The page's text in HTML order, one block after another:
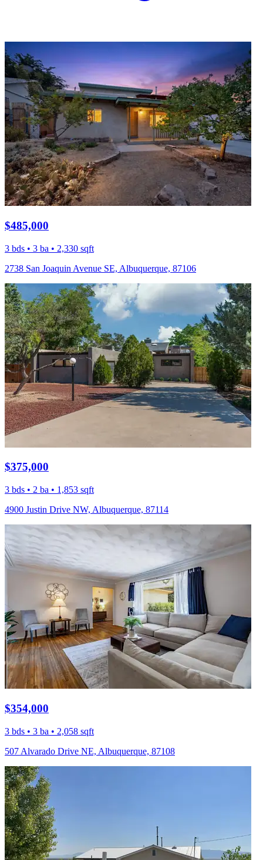
$485,000
3 bds • 3 ba • 2,330 sqft
2738 San Joaquin Avenue SE, Albuquerque, 87106
$375,000
3 bds • 2 ba • 1,853 sqft
4900 Justin Drive NW, Albuquerque, 87114
$354,000
3 bds • 3 ba • 2,058 sqft
507 Alvarado Drive NE, Albuquerque, 87108